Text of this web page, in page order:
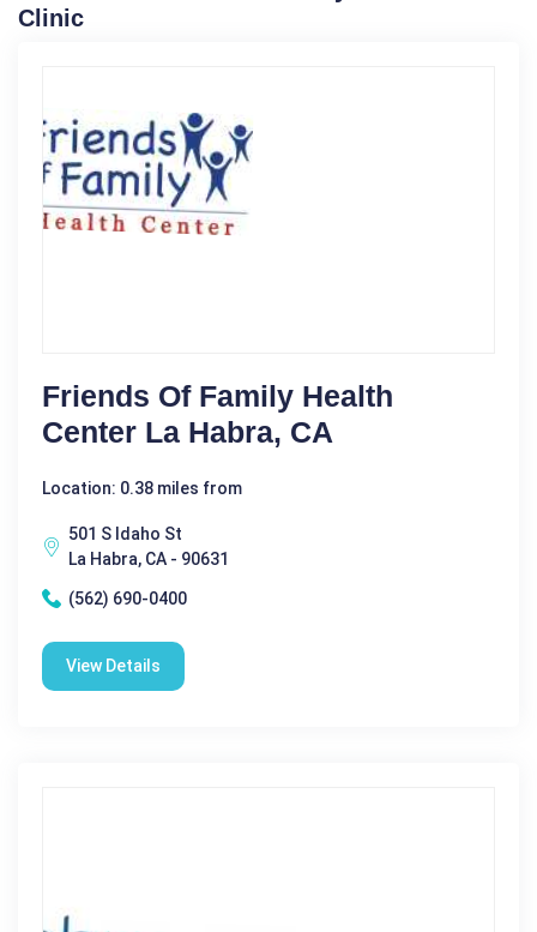
Clinic
Friends Of Family Health
Center La Habra, CA
Location: 0.38 miles from
501 S Idaho St
La Habra, CA - 90631
(562) 690-0400
View Details